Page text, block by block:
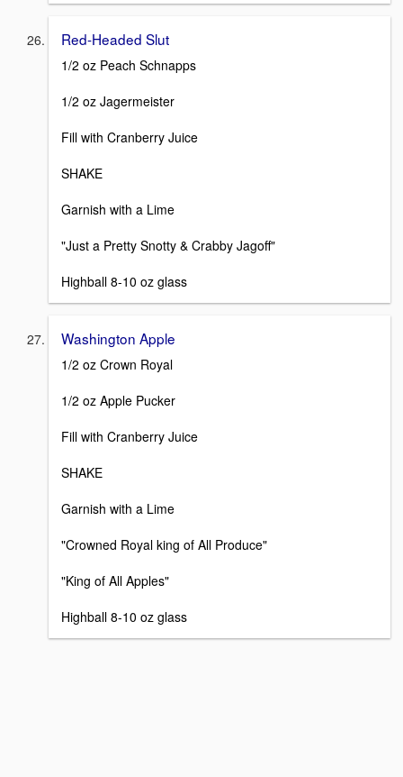
Red-Headed Slut
1/2 oz Peach Schnapps
1/2 oz Jagermeister
Fill with Cranberry Juice
SHAKE
Garnish with a Lime
"Just a Pretty Snotty & Crabby Jagoff"
Highball 8-10 oz glass
Washington Apple
1/2 oz Crown Royal
1/2 oz Apple Pucker
Fill with Cranberry Juice
SHAKE
Garnish with a Lime
"Crowned Royal king of All Produce"
"King of All Apples"
Highball 8-10 oz glass